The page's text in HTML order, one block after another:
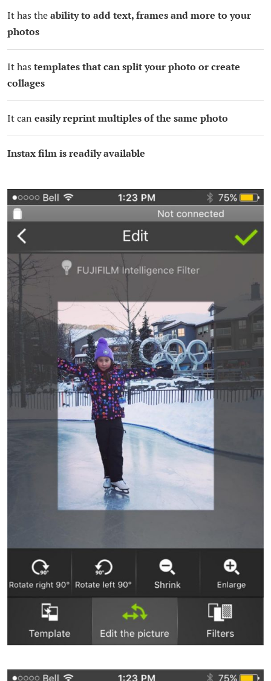
It has theability to add text, frames and more to your
photos
It has templates that can split your photo or create
collages
It can easily reprint multiples of the same photo
Instax film is readily available